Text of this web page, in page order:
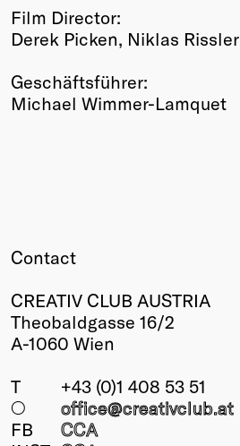
Film Director:
Derek Picken, Niklas Rissler
Geschäftsführer:
Michael Wimmer-Lamquet
Contact
CREATIV CLUB AUSTRIA
Theobaldgasse 16/2
A-1060 Wien
T
+43 (0)1 408 53 51
○
office@creativclub.at
FB
CCA